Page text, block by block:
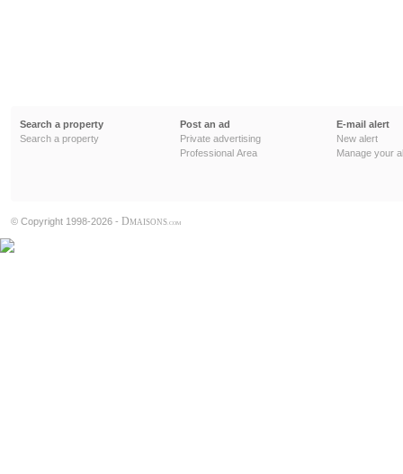
Search a property
Search a property
Post an ad
Private advertising
Professional Area
E-mail alert
New alert
Manage your
© Copyright 1998-2026 - DMAISONS .COM